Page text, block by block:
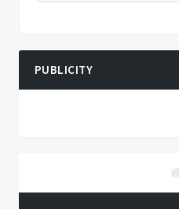
PUBLICITY